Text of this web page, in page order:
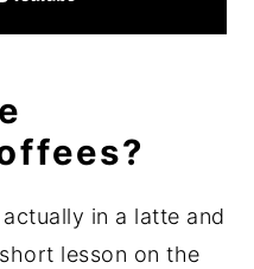
in a latte and
lesson on the